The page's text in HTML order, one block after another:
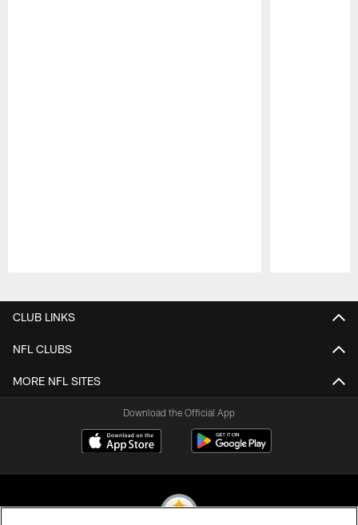
CLUB LINKS
NFL CLUBS
MORE NFL SITES
Download the Official App